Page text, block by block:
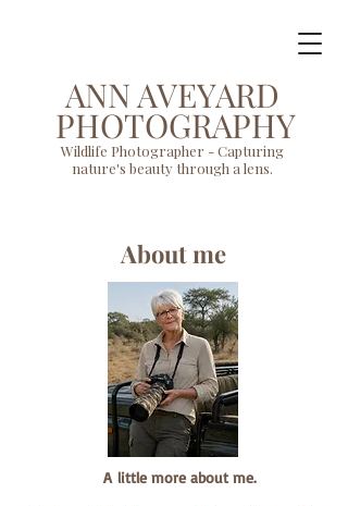
ANN AVEYARD
PHOTOGRAPHY
Wildlife Photographer - Capturing
nature's beauty through a lens.
About me
Alittle more about me.